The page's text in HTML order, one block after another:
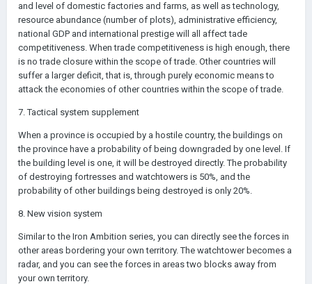
and level of domestic factories and farms, as well as technology,
resource abundance (number of plots), administrative efficiency,
national GDP and international prestige will all affect tade
competitiveness. When trade competitiveness is high enough, there
is no trade closure within the scope of trade. Other countries will
suffer a larger deficit, that is, through purely economic means to
attack the economies of other countries within the scope of trade.
7. Tactical system supplement
When a province is occupied by a hostile country, the buildings on
the province have a probability of being downgraded by one level. If
the building level is one, it will be destroyed directly. The probability
of destroying fortresses and watchtowers is 50%, and the
probability of other buildings being destroyed is only 20%.
8. New vision system
Similar to the Iron Ambition series, you can directly see the forces in
other areas bordering your own territory. The watchtower becomes a
radar, and you can see the forces in areas two blocks away from
your own territory.